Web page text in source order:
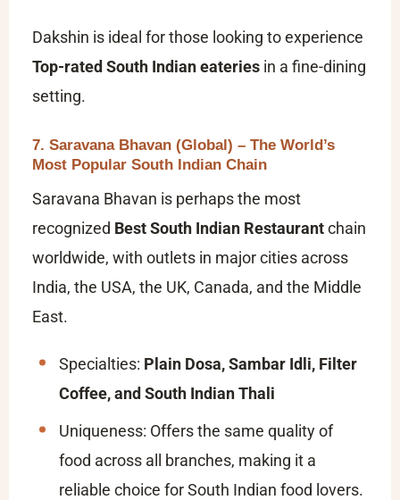
Dakshin is ideal for those looking to experience
Top-rated South Indian eateries in a fine-dining
setting.
7. Saravana Bhavan (Global) – The World’s
Most Popular South Indian Chain
Saravana Bhavan is perhaps the most
recognized Best South Indian Restaurantchain
worldwide, with outlets in major cities across
India, the USA, the UK, Canada, and the Middle
East.
Specialties: Plain Dosa, Sambar Idli, Filter
Coffee, and South Indian Thali
Uniqueness: Offers the same quality of
food across all branches, making it a
reliable choice for South Indian food lovers.